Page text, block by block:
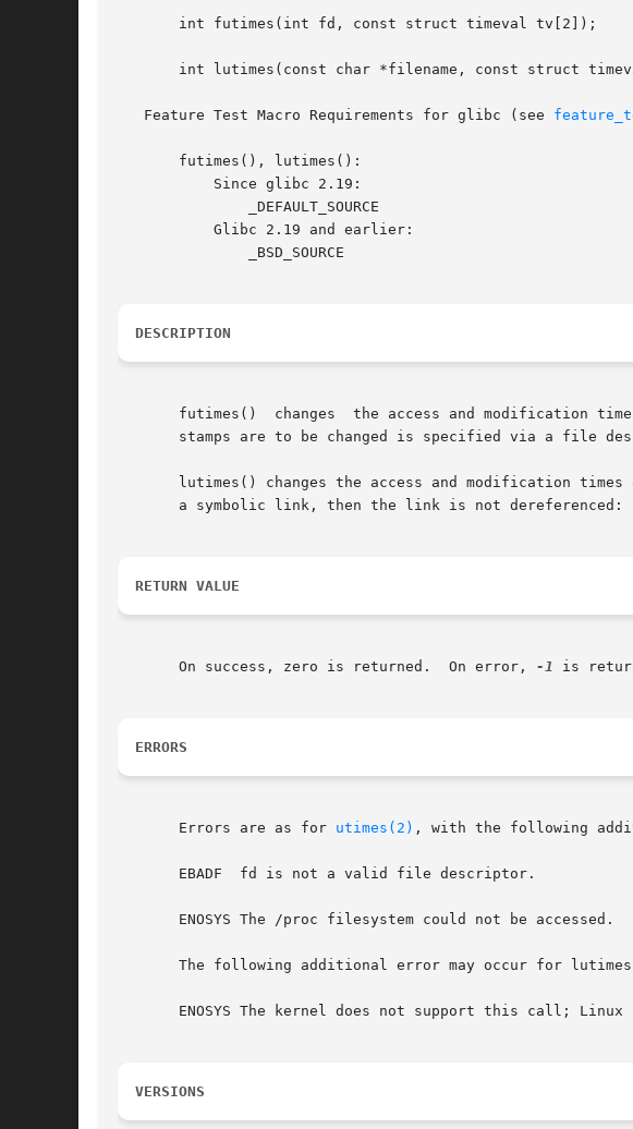
       int futimes(int fd, const struct timeval tv[2]);
int lutimes(const char *filename, const struct
   Feature Test Macro Requirements for glibc (see
       futimes(), lutimes():
DESCRIPTION
futimes()  changes  the access and modification
stamps are to be changed is specified via a file
lutimes() changes the access and modification times
a symbolic link, then the link is not
RETURN VALUE
       On success, zero is returned.  On error,
-1 is
ERRORS
       Errors are as for
utimes(2) , with the following
       EBADF  fd is not a valid file descriptor.
       ENOSYS The /proc filesystem could not be accessed.
The following additional error may occur for
ENOSYS The kernel does not support this call; Linux
VERSIONS